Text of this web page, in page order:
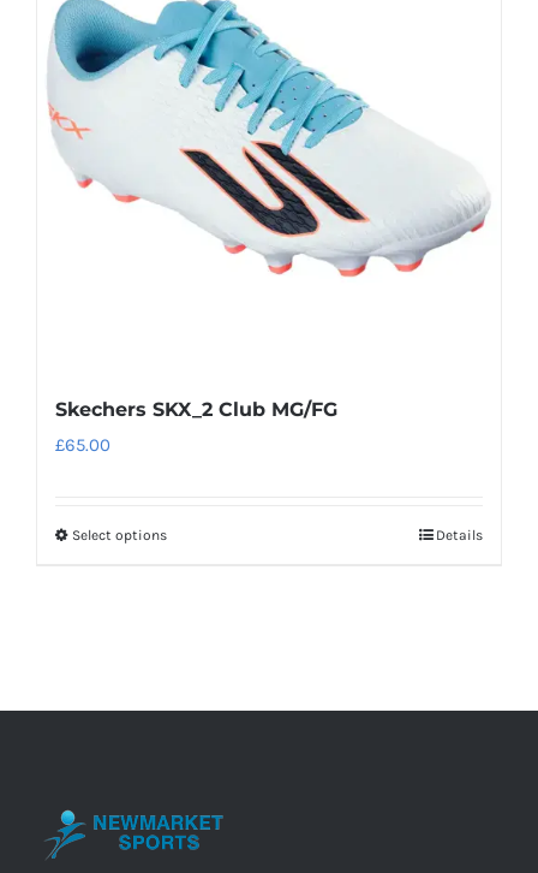
options
may
chosen
the
product
Skechers SKX_2 Club MG/FG
£65.00
Select optionsThis
The
chosen
Details